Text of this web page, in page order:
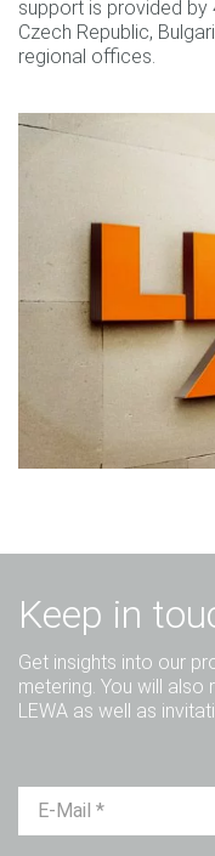
support is provided by
Czech Republic,
regional offices.
Keep in
Get insights into our
metering. You will
LEWA as well as